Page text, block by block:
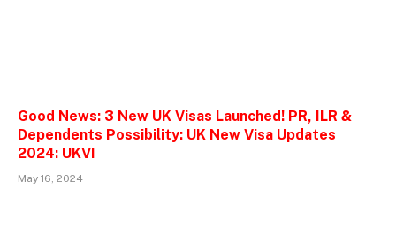
Good News: 3 New UK Visas Launched! PR, ILR &
Dependents Possibility: UK New Visa Updates
2024: UKVI
May 16, 2024